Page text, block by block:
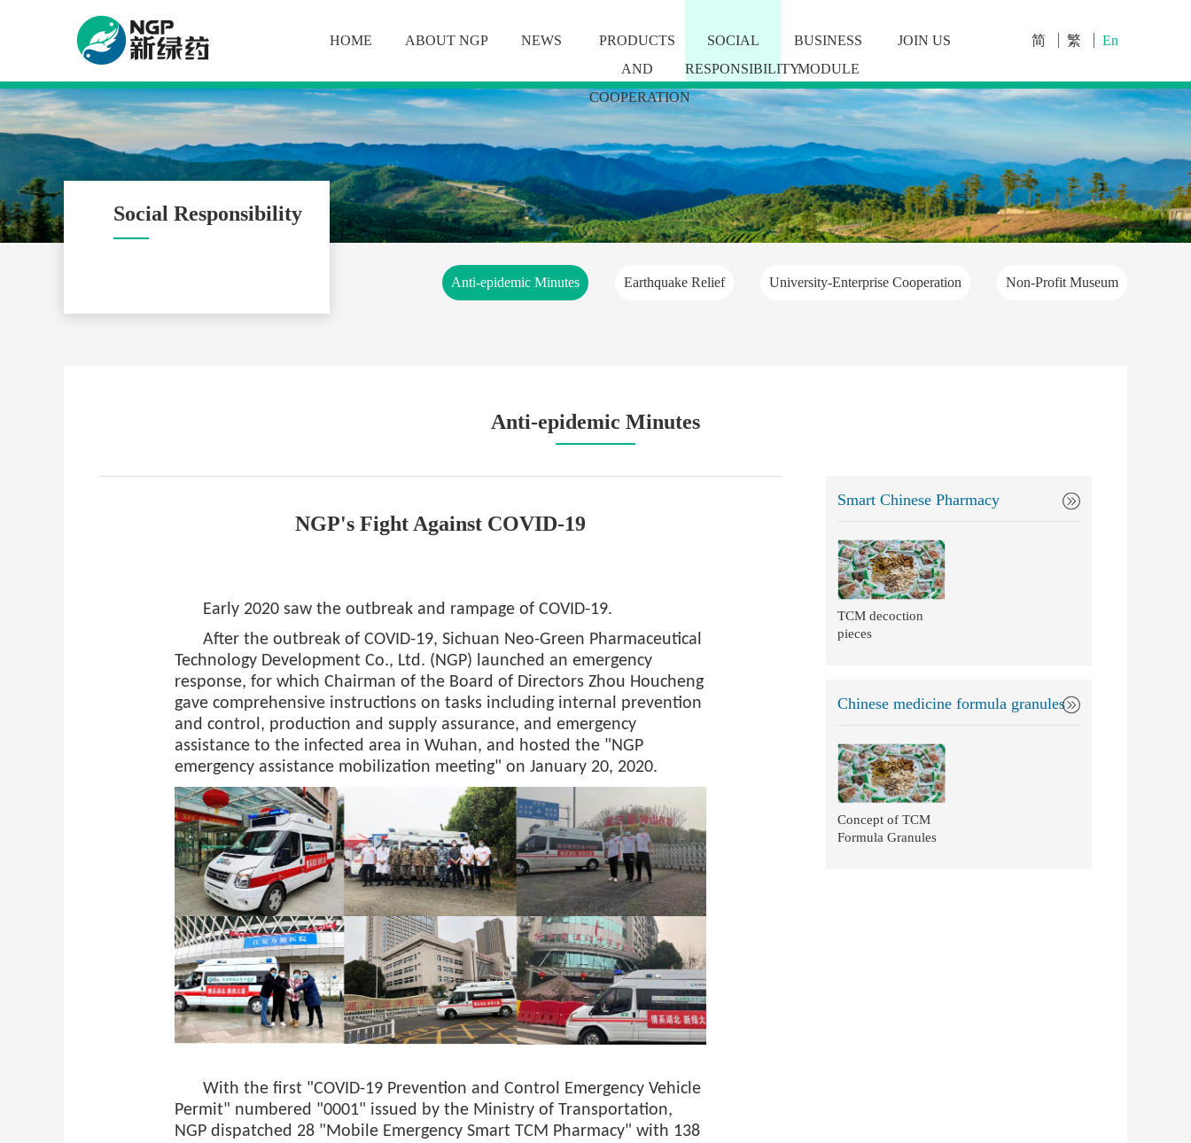
简 繁 En
HOME ABOUT NGP NEWS
PRODUCTS
AND
COOPERATION
SOCIAL
RESPONSIBILITY
BUSINESS
MODULE
JOIN US
Social Responsibility
Anti-epidemic Minutes Earthquake Relief University-Enterprise Cooperation Non-Profit Museum
Anti-epidemic Minutes
NGP's Fight Against COVID-19
Early 2020 saw the outbreak and rampage of COVID-19.
After the outbreak of COVID-19, Sichuan Neo-Green Pharmaceutical
Technology Development Co., Ltd. (NGP) launched an emergency
response, for which Chairman of the Board of Directors Zhou Houcheng
gave comprehensive instructions on tasks including internal prevention
and control, production and supply assurance, and emergency
assistance to the infected area in Wuhan, and hosted the "NGP
emergency assistance mobilization meeting" on January 20, 2020.
With the first "COVID-19 Prevention and Control Emergency Vehicle
Permit" numbered "0001" issued by the Ministry of Transportation,
NGP dispatched 28 "Mobile Emergency Smart TCM Pharmacy" with 138
Smart Chinese Pharmacy
TCM decoction
pieces
Chinese medicine formula granules
Concept of TCM
Formula Granules